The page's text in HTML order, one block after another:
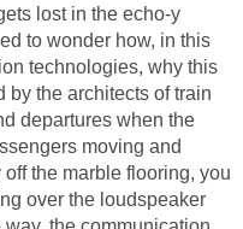
lost in the echo-y
to wonder how, in this
technologies, why this
the architects of train
departures when the
moving and
the marble flooring, you
over the loudspeaker